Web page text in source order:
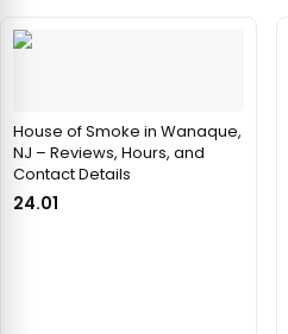
House of Smoke in Wanaque,
NJ – Reviews, Hours, and
Contact Details
24.01